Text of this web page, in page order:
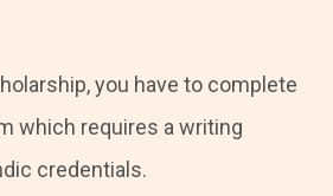
you have to complete
which requires a writing
credentials.